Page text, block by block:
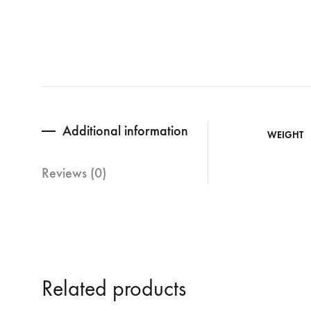
Additional information
Reviews (0)
WEIGHT
Related products